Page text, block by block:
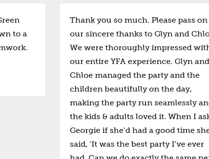
to a
Thank you so much. Please pass on
our sincere thanks to Glyn and
We were thoroughly impressed
our entire YFA experience. Glyn and
Chloe managed the party and the
children beautifully on the day,
making the party run seamlessly
the kids & adults loved it. When I
Georgie if she’d had a good time
said, ‘It was the best party I’ve ever